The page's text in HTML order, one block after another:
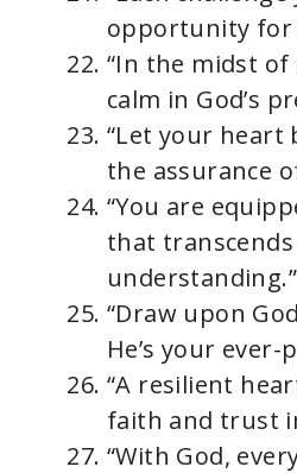
opportunity for
“In the midst
calm in God’s
“Let your heart
the assurance
“You are
that
understanding.”
“Draw upon
He’s your ever-
“A resilient
faith and trust
“With God,